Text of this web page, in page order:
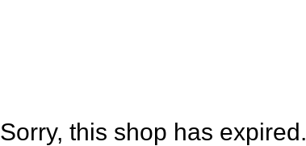
Sorry, this shop has expired.